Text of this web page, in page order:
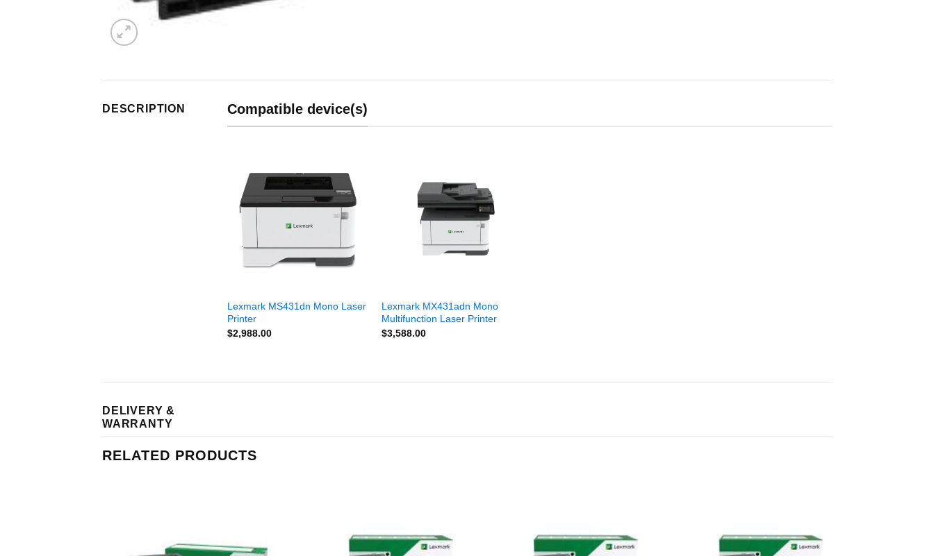
DESCRIPTION Compatible device(s)
Add to
wishlist
Lexmark MS431dn Mono Laser
Printer
$2,988.00
Add to
wishlist
Lexmark MX431adn Mono
Multifunction Laser Printer
$3,588.00
DELIVERY &
WARRANTY
RELATED PRODUCTS